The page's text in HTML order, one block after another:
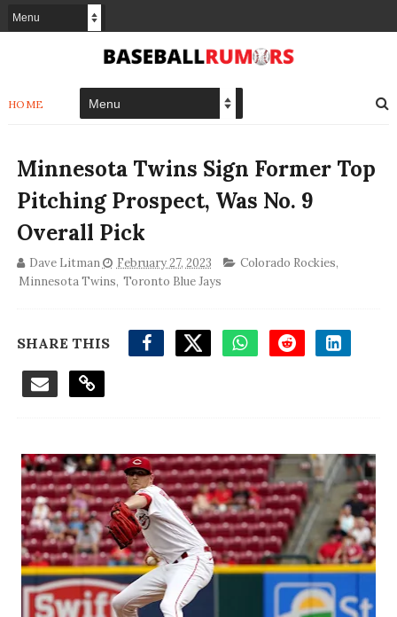
HOME
Minnesota Twins Sign Former Top
Pitching Prospect, Was No. 9
Overall Pick
Dave Litman February 27, 2023 Colorado Rockies,
Minnesota Twins, Toronto Blue Jays
SHARE THIS